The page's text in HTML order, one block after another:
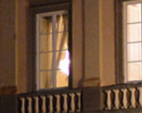
EVENTS
CALENDAR
TURISMO
LUCCA